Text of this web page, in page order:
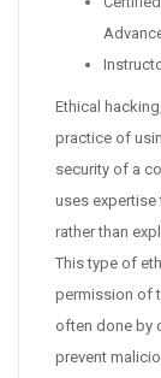
Ethical
practice of
security of a
uses expertise
rather than
This type of
permission of
often done by
prevent